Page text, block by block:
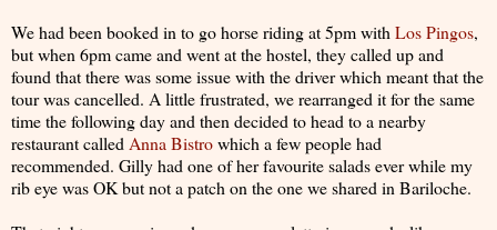
We had been booked in to go horse riding at 5pm with Los Pingos,
but when 6pm came and went at the hostel, they called up and
found that there was some issue with the driver which meant that the
tour was cancelled. A little frustrated, we rearranged it for the same
time the following day and then decided to head to a nearby
restaurant called Anna Bistrowhich a few people had
recommended. Gilly had one of her favourite salads ever while my
rib eye was OK but not a patch on the one we shared in Bariloche.